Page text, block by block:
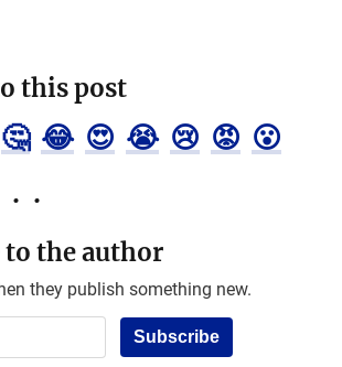
this post
🤔 😂 😍 😭 😢 😡 😮
to the author
they publish something new.
Subscribe